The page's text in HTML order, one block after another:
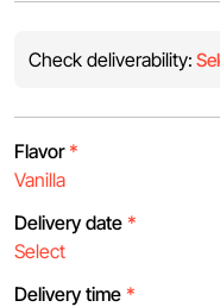
Check deliverability:
Flavor *
Delivery date *
Delivery time *